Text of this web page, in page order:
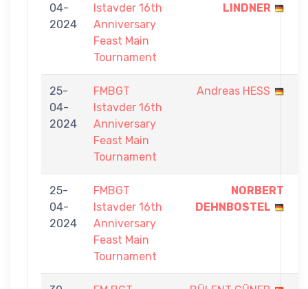
04-
2024
Istavder 16th
Anniversary
Feast Main
Tournament
LINDNER
25-
04-
2024
FMBGT
Istavder 16th
Anniversary
Feast Main
Tournament
Andreas HESS
25-
04-
2024
FMBGT
Istavder 16th
Anniversary
Feast Main
Tournament
NORBERT
DEHNBOSTEL